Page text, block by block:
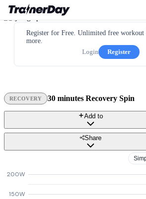
Register for Free. Unlimited free workout
more.
Login
Register
RECOVERY 30 minutes Recovery Spin
Add to
Share
150W
200W